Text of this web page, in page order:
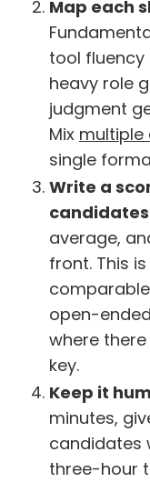
Map each
tool fluency
heavy role
judgment
Mix multiple
single
Write a
average,
front. This
open-
where
key.
Keep it
minutes,
candidates
three-hour